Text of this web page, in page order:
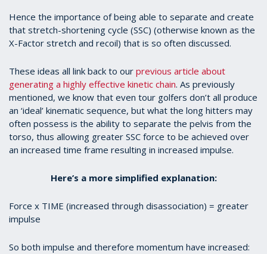
Hence the importance of being able to separate and create
that stretch-shortening cycle (SSC) (otherwise known as the
X-Factor stretch and recoil) that is so often discussed.
These ideas all link back to our previous article about
generating a highly effective kinetic chain. As previously
mentioned, we know that even tour golfers don’t all produce
an ‘ideal’ kinematic sequence, but what the long hitters may
often possess is the ability to separate the pelvis from the
torso, thus allowing greater SSC force to be achieved over
an increased time frame resulting in increased impulse.
Here’s a more simplified explanation:
Force x TIME (increased through disassociation) = greater
impulse
So both impulse and therefore momentum have increased: